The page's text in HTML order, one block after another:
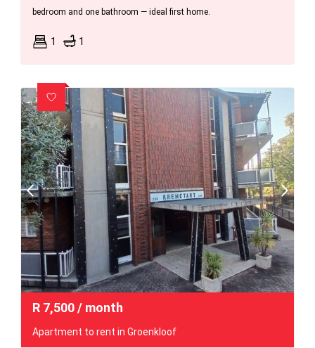
bedroom and one bathroom — ideal first home.
1 1
R 7,500/ month
Apartment to rent in Groenkloof